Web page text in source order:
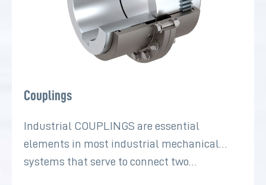
Couplings
Industrial COUPLINGS are essential
elements in most industrial mechanical
systems that serve to connect two…